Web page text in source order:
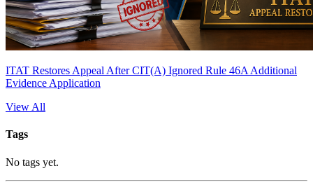
ITAT Restores Appeal After CIT(A) Ignored Rule 46A Additional
Evidence Application
View All
Tags
No tags yet.